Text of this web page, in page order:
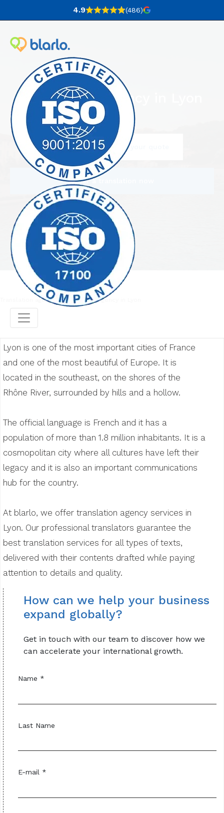
4.9 (486)
Translation agency in Lyon
Contact us to request your quote
Order a translation now
Translation agency Translation agency in Lyon
Lyon is one of the most important cities of France
and one of the most beautiful of Europe. It is
located in the southeast, on the shores of the
Rhône River, surrounded by hills and a hollow.
The official language is French and it has a
population of more than 1.8 million inhabitants. It is a
cosmopolitan city where all cultures have left their
legacy and it is also an important communications
hub for the country.
At blarlo, we offer translation agency services in
Lyon. Our professional translators guarantee the
best translation services for all types of texts,
delivered with their contents drafted while paying
attention to details and quality.
How can we help your business
expand globally?
Get in touch with our team to discover how we
can accelerate your international growth.
Name *
Last Name
E-mail *